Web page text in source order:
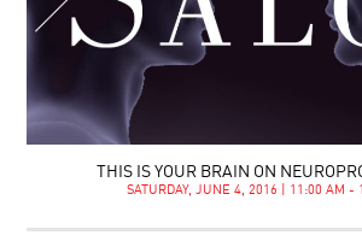
THIS IS YOUR BRAIN ON
SATURDAY, JUNE 4, 2016 | 11:00 AM -